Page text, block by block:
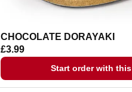
CHOCOLATE DORAYAKI
£3.99
Start order with this